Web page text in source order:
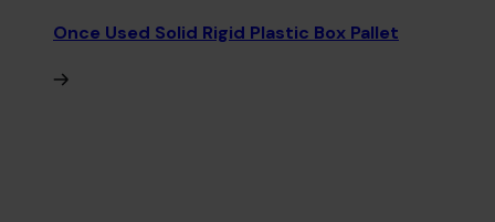
Once Used Solid Rigid Plastic Box Pallet